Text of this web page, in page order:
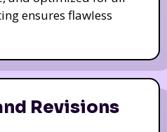
ensures flawless
Revisions